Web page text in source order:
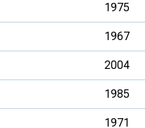
1975
1967
2004
1985
1971